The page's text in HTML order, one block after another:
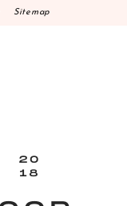
Sitemap